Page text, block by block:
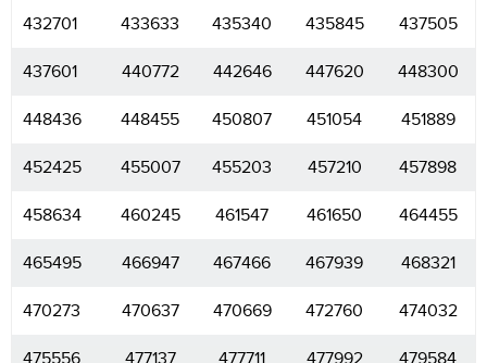
432701 433633 435340 435845 437505
437601 440772 442646 447620 448300
448436 448455 450807 451054 451889
452425 455007 455203 457210 457898
458634 460245 461547 461650 464455
465495 466947 467466 467939 468321
470273 470637 470669 472760 474032
475556 477137 477711 477992 479584